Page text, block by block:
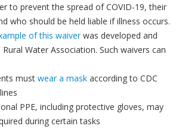
to prevent the spread of COVID-19, their
who should be held liable if illness occurs.
of this waiverwas developed and
Water Association. Such waivers can
must wear a mask according to CDC
PPE, including protective gloves, may
during certain tasks